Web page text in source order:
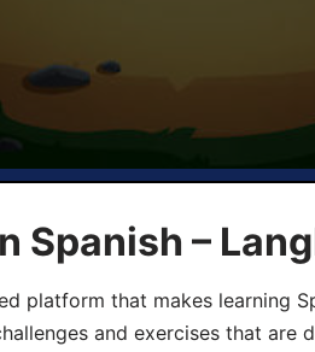
Spanish –
platform that makes learning
and exercises that are